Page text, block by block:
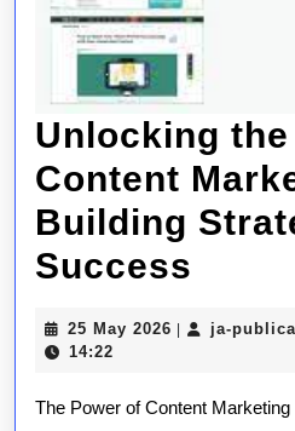
Unlocking
Content
Building
Success
25 May 2026 25
ja-
14:22
The Power of Content